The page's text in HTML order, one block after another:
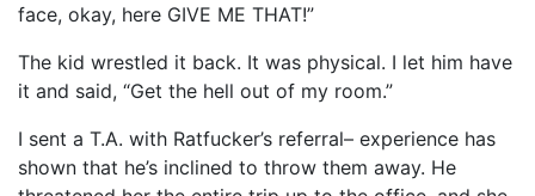
face, okay, here GIVE ME THAT!”
The kid wrestled it back. It was physical. I let him have
it and said, “Get the hell out of my room.”
I sent a T.A. with Ratfucker’s referral– experience has
shown that he’s inclined to throw them away. He